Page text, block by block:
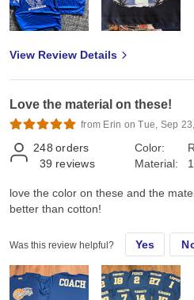
View Review Details
Love the material on these!
from Erin on Tue, Sep
248 orders
39 reviews
Color:
Material:
love the color on these and the
better than cotton!
Was this review helpful? Yes